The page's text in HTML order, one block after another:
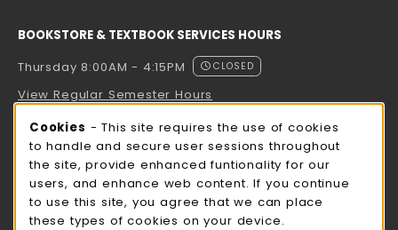
BOOKSTORE & TEXTBOOK SERVICES HOURS
Thursday 8:00AM - 4:15PM
CLOSED
View Regular Semester Hours
ROCK COUNTY BOOKSTORE HOURS
Thursday 8:00AM - 3:00PM
CLOSED
view all store hours
Cookie Usage Notification
Cookies - This site requires the use of cookies
to handle and secure user sessions throughout
the site, provide enhanced funtionality for our
users, and enhance web content. If you continue
to use this site, you agree that we can place
these types of cookies on your device.